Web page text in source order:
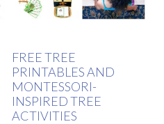
FREE TREE
PRINTABLES AND
MONTESSORI-
INSPIRED TREE
ACTIVITIES